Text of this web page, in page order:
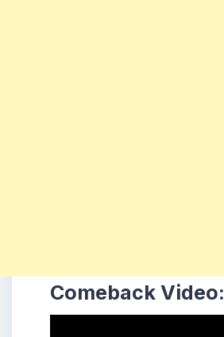
Comeback Video: